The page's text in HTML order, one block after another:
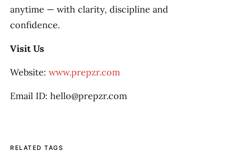
anytime — with clarity, discipline and
confidence.
Visit Us
Website: www.prepzr.com
Email ID: hello@prepzr.com
RELATED TAGS